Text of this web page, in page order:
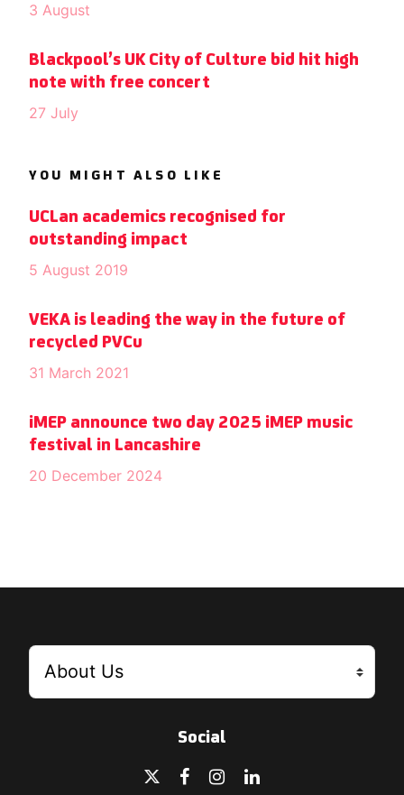
3 August
Blackpool’s UK City of Culture bid hit high
note with free concert
27 July
YOU MIGHT ALSO LIKE
UCLan academics recognised for
outstanding impact
5 August 2019
VEKA is leading the way in the future of
recycled PVCu
31 March 2021
iMEP announce two day 2025 iMEP music
festival in Lancashire
20 December 2024
Social